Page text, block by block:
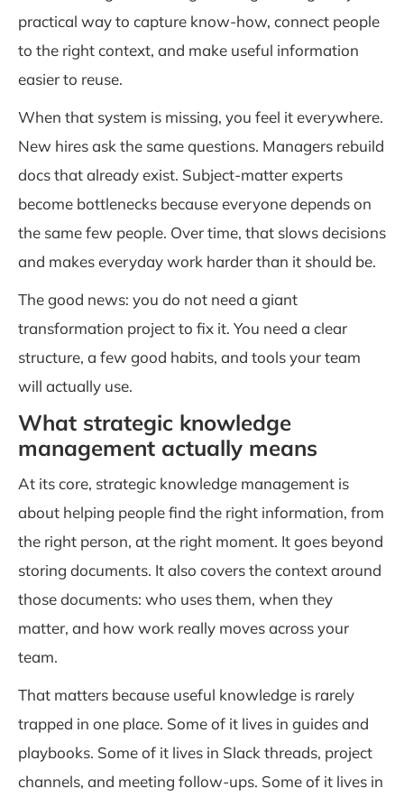
practical way to capture know-how, connect people
to the right context, and make useful information
easier to reuse.
When that system is missing, you feel it everywhere.
New hires ask the same questions. Managers rebuild
docs that already exist. Subject-matter experts
become bottlenecks because everyone depends on
the same few people. Over time, that slows decisions
and makes everyday work harder than it should be.
The good news: you do not need a giant
transformation project to fix it. You need a clear
structure, a few good habits, and tools your team
will actually use.
What strategic knowledge
management actually means
At its core, strategic knowledge management is
about helping people find the right information, from
the right person, at the right moment. It goes beyond
storing documents. It also covers the context around
those documents: who uses them, when they
matter, and how work really moves across your
team.
That matters because useful knowledge is rarely
trapped in one place. Some of it lives in guides and
playbooks. Some of it lives in Slack threads, project
channels, and meeting follow-ups. Some of it lives in